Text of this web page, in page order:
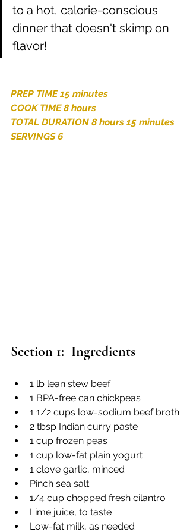
to a hot, calorie-conscious
dinner that doesn't skimp on
flavor!
PREP TIME 15 minutes
COOK TIME 8 hours
TOTAL DURATION 8 hours 15 minutes
SERVINGS 6
Section 1:  Ingredients
1 lb lean stew beef
1 BPA-free can chickpeas
1 1/2 cups low-sodium beef broth
2 tbsp Indian curry paste
1 cup frozen peas
1 cup low-fat plain yogurt
1 clove garlic, minced
Pinch sea salt
1/4 cup chopped fresh cilantro
Lime juice, to taste
Low-fat milk, as needed